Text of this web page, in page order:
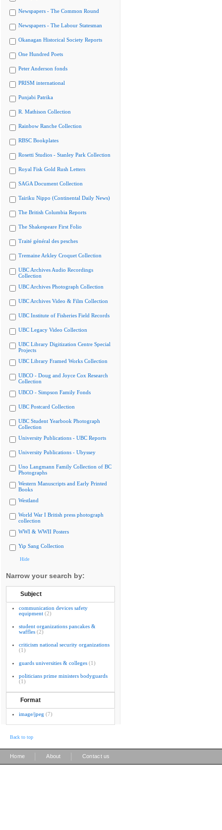
Newspapers - The Common Round
Newspapers - The Labour Statesman
Okanagan Historical Society Reports
One Hundred Poets
Peter Anderson fonds
PRISM international
Punjabi Patrika
R. Mathison Collection
Rainbow Ranche Collection
RBSC Bookplates
Rosetti Studios - Stanley Park Collection
Royal Fisk Gold Rush Letters
SAGA Document Collection
Tairiku Nippo (Continental Daily News)
The British Columbia Reports
The Shakespeare First Folio
Traité général des pesches
Tremaine Arkley Croquet Collection
UBC Archives Audio Recordings
Collection
UBC Archives Photograph Collection
UBC Archives Video & Film Collection
UBC Institute of Fisheries Field Records
UBC Legacy Video Collection
UBC Library Digitization Centre Special
Projects
UBC Library Framed Works Collection
UBCO - Doug and Joyce Cox Research
Collection
UBCO - Simpson Family Fonds
UBC Postcard Collection
UBC Student Yearbook Photograph
Collection
University Publications - UBC Reports
University Publications - Ubyssey
Uno Langmann Family Collection of BC
Photographs
Western Manuscripts and Early Printed
Books
Westland
World War I British press photograph
collection
WWI & WWII Posters
Yip Sang Collection
Hide
Narrow your search by:
Subject
communication devices safety
equipment (2)
student organizations pancakes &
waffles (2)
criticism national security organizations
(1)
guards universities & colleges (1)
politicians prime ministers bodyguards
(1)
Format
image/jpeg (7)
Back to top
Home About Contact us